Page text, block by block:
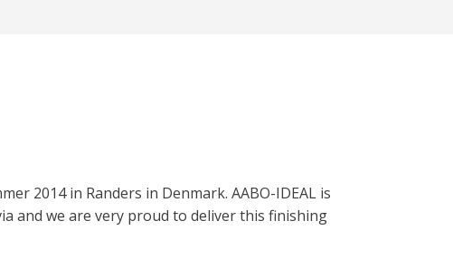
2014 in Randers in Denmark. AABO-IDEAL is
and we are very proud to deliver this finishing